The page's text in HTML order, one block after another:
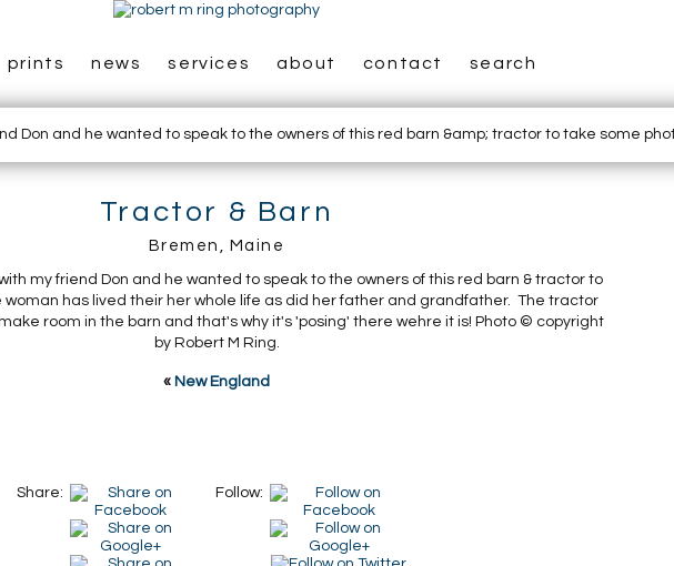
prints news services about contact search
Tractor & Barn
Bremen, Maine
my friend Don and he wanted to speak to the owners of this red barn & tractor to
has lived their her whole life as did her father and grandfather. The tractor
room in the barn and that's why it's 'posing' there wehre it is! Photo © copyright
by Robert M Ring.
« New England
Share: Follow: